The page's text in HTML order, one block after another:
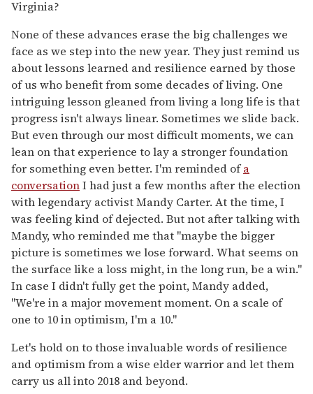
Virginia?
None of these advances erase the big challenges we
face as we step into the new year. They just remind us
about lessons learned and resilience earned by those
of us who benefit from some decades of living. One
intriguing lesson gleaned from living a long life is that
progress isn't always linear. Sometimes we slide back.
But even through our most difficult moments, we can
lean on that experience to lay a stronger foundation
for something even better. I'm reminded ofa
conversationI had just a few months after the election
with legendary activist Mandy Carter. At the time, I
was feeling kind of dejected. But not after talking with
Mandy, who reminded me that "maybe the bigger
picture is sometimes we lose forward. What seems on
the surface like a loss might, in the long run, be a win."
In case I didn't fully get the point, Mandy added,
"We're in a major movement moment. On a scale of
one to 10 in optimism, I'm a 10."
Let's hold on to those invaluable words of resilience
and optimism from a wise elder warrior and let them
carry us all into 2018 and beyond.